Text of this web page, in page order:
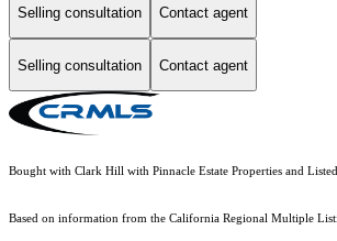
Selling consultation Contact agent
Selling consultation Contact agent
Bought with Clark Hill with Pinnacle Estate Properties and
Based on information from the California Regional Multiple